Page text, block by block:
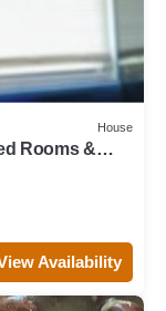
House
Rooms &
Availability